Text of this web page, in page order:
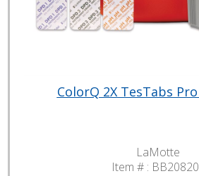
ColorQ 2X TesTabs
LaMotte
Item # :